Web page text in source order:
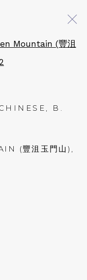
ART
a larger version of
B.
(豐沮玉門山) ,
1 )
of thumbnail 2 )
image of